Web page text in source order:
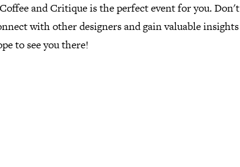
and Critique is the perfect event for you. Don't
with other designers and gain valuable insights
to see you there!